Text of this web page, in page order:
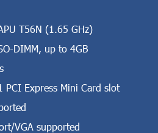
T56N (1.65 GHz)
DIMM, up to 4GB
PCI Express Mini Card slot
VGA supported